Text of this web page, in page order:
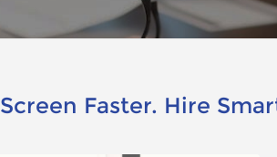
Screen Faster. Hire